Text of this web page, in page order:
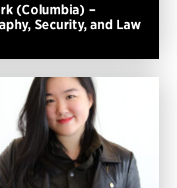
(Columbia) –
Security, and Law